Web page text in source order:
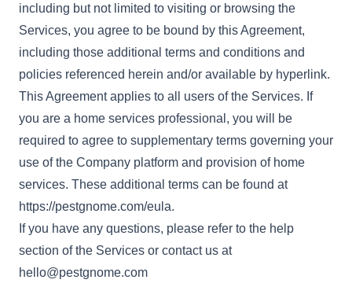
including but not limited to visiting or browsing the
Services, you agree to be bound by this Agreement,
including those additional terms and conditions and
policies referenced herein and/or available by hyperlink.
This Agreement applies to all users of the Services. If
you are a home services professional, you will be
required to agree to supplementary terms governing your
use of the Company platform and provision of home
services. These additional terms can be found at
https://pestgnome.com/eula.
If you have any questions, please refer to the help
section of the Services or contact us at
hello@pestgnome.com